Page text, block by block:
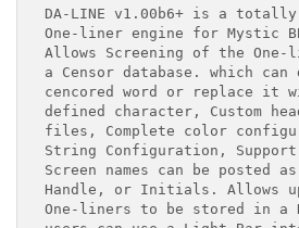
DA-LINE v1.00b6+ is a totally
One-liner engine for Mystic
Allows Screening of the One-
a Censor database. which
cencored word or replace it
defined character, Custom
files, Complete color
String Configuration,
Screen names can be posted as
Handle, or Initials. Allows
One-liners to be stored in a